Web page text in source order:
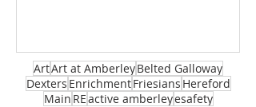
ArtArt at AmberleyBelted Galloway
Dexters EnrichmentFriesians Hereford
Main REactive amberleyesafety